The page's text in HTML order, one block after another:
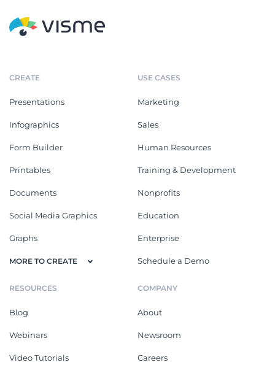
CREATE
Presentations
Infographics
Form Builder
Printables
Documents
Social Media Graphics
Graphs
MORE TO CREATE
USE CASES
Marketing
Sales
Human Resources
Training & Development
Nonprofits
Education
Enterprise
Schedule a Demo
RESOURCES
Blog
Webinars
Video Tutorials
COMPANY
About
Newsroom
Careers